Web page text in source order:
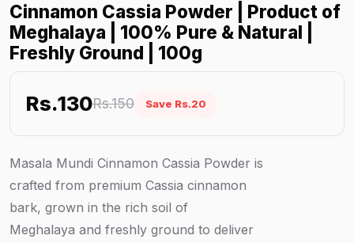
Cinnamon Cassia Powder | Product of
Meghalaya | 100% Pure & Natural |
Freshly Ground | 100g
Rs.130Rs.150 Save Rs.20
Masala Mundi Cinnamon Cassia Powder is
crafted from premium Cassia cinnamon
bark, grown in the rich soil of
Meghalaya and freshly ground to deliver